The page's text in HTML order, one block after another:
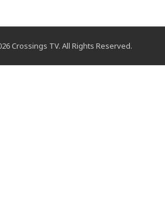
Crossings TV. All Rights Reserved.